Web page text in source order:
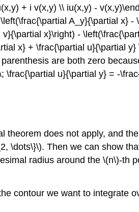
+ i v(x,y) \\ iu(x,y) -
A_y}{\partial x} -
x}\right) -
x} + \frac{\partial u}{\partial
are both zero
u}{\partial y} = -
theorem does not apply, and
\dots\}\). Then we can show
radius around the \(n\)-th
contour we want to integrate